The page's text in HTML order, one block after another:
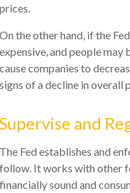
prices.
On the other hand, if the
expensive, and people may
cause companies to
signs of a decline in overall
Supervise and
The Fed establishes and
follow. It works with other
financially sound and